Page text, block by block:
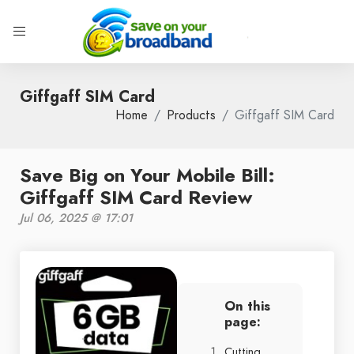
Giffgaff SIM Card
Home Products Giffgaff SIM Card
Save Big on Your Mobile Bill:
Giffgaff SIM Card Review
Jul 06, 2025 @ 17:01
On this
page: